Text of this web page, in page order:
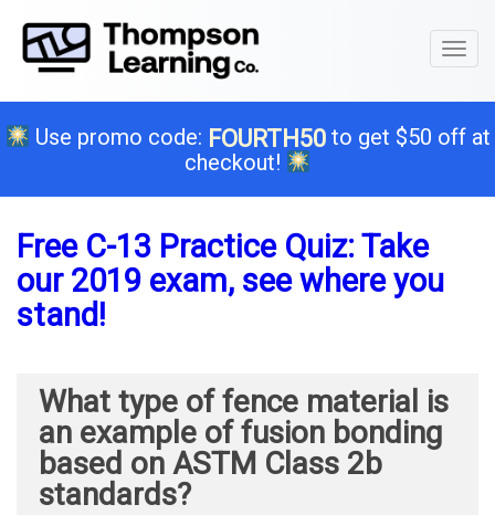
Use promo code: FOURTH50to get $50 off at
checkout!
Free C-13 Practice Quiz: Take
our 2019 exam, see where you
stand!
What type of fence material is
an example of fusion bonding
based on ASTM Class 2b
standards?